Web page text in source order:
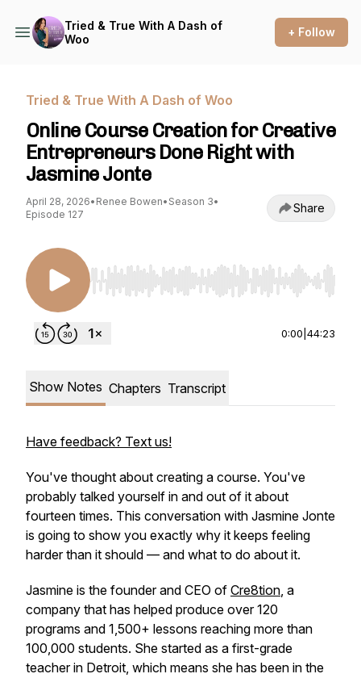
Tried & True With A Dash of
Woo
+ Follow
Tried & True With A Dash of Woo
Online Course Creation for Creative
Entrepreneurs Done Right with
Jasmine Jonte
April 28, 2026• Renee Bowen• Season 3•
Episode 127
Share
Use Left/Right to seek, Home/End to jump to
0:00 44:23
Show Notes Chapters Transcript
Have feedback? Text us!
You've thought about creating a course. You've
probably talked yourself in and out of it about
fourteen times. This conversation with Jasmine Jonte
is going to show you exactly why it keeps feeling
harder than it should — and what to do about it.
Jasmine is the founder and CEO of Cre8tion, a
company that has helped produce over 120
programs and 1,500+ lessons reaching more than
100,000 students. She started as a first-grade
teacher in Detroit, which means she has been in the